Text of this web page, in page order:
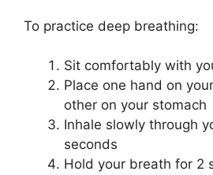
To practice deep breathing:
Sit comfortably with
Place one hand on
other on your stomach
Inhale slowly through
seconds
Hold your breath for 2